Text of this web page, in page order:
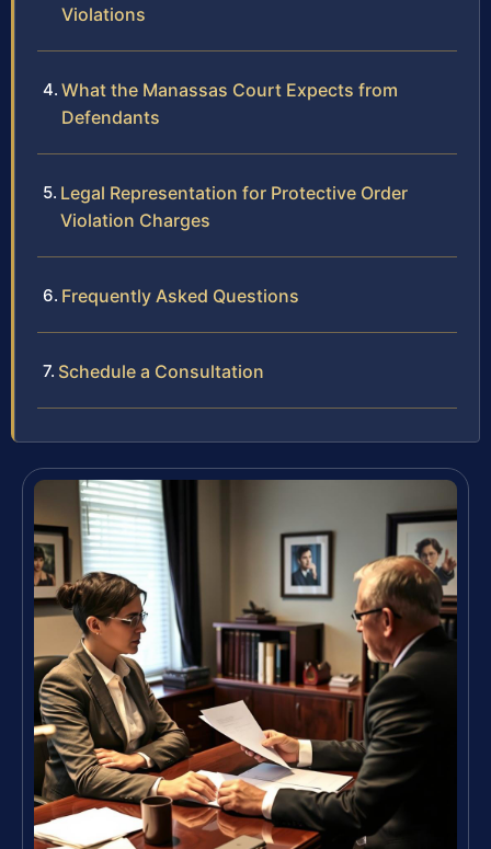
Violations
What the Manassas Court Expects from
Defendants
Legal Representation for Protective Order
Violation Charges
Frequently Asked Questions
Schedule a Consultation